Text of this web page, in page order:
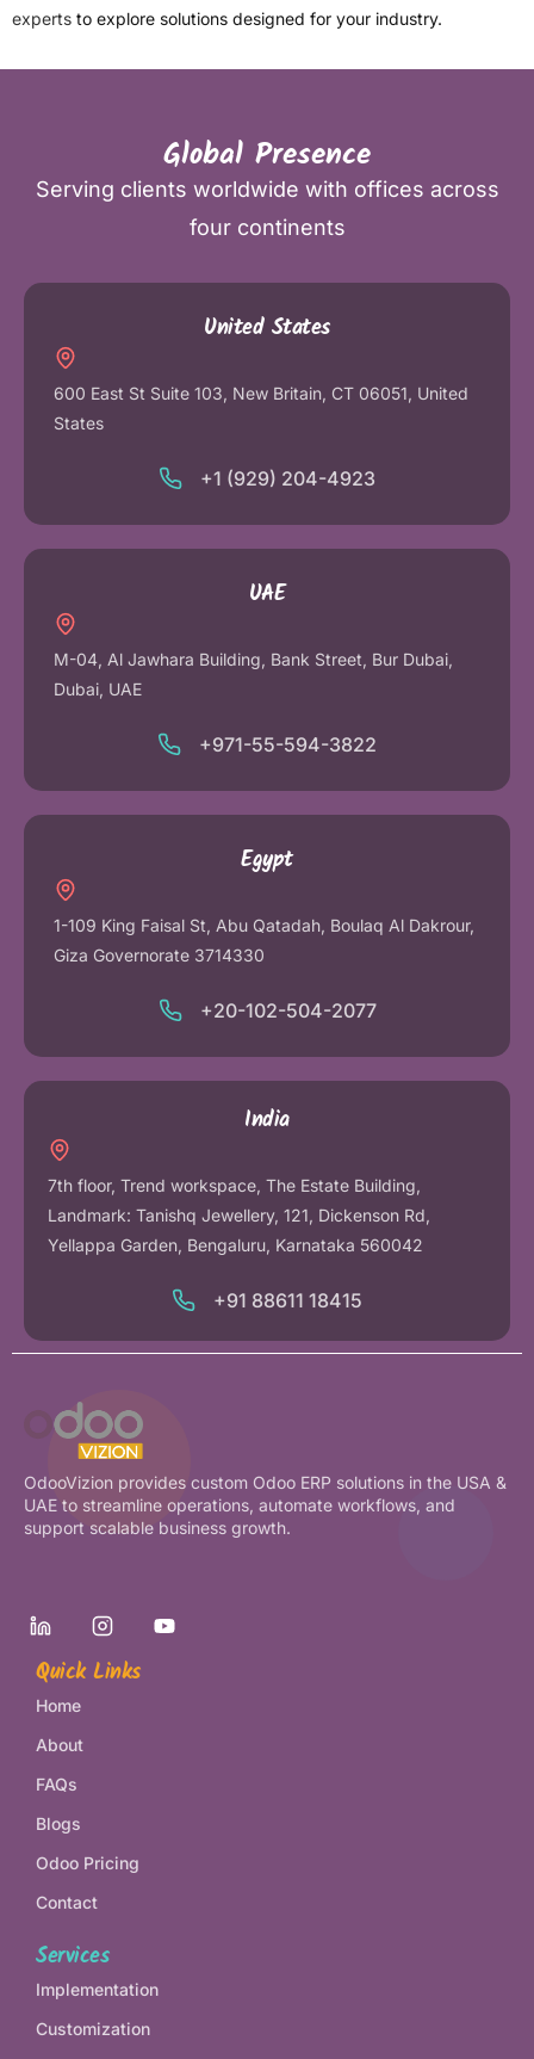
experts to explore solutions designed for your industry.
Global Presence
Serving clients worldwide with offices across
four continents
United States
600 East St Suite 103, New Britain, CT 06051, United
States
+1 (929) 204-4923
UAE
M-04, Al Jawhara Building, Bank Street, Bur Dubai,
Dubai, UAE
+971-55-594-3822
Egypt
1-109 King Faisal St, Abu Qatadah, Boulaq Al Dakrour,
Giza Governorate 3714330
+20-102-504-2077
India
7th floor, Trend workspace, The Estate Building,
Landmark: Tanishq Jewellery, 121, Dickenson Rd,
Yellappa Garden, Bengaluru, Karnataka 560042
+91 88611 18415
OdooVizion provides custom Odoo ERP solutions in the USA &
UAE to streamline operations, automate workflows, and
support scalable business growth.
Quick Links
Home
About
FAQs
Blogs
Odoo Pricing
Contact
Services
Implementation
Customization